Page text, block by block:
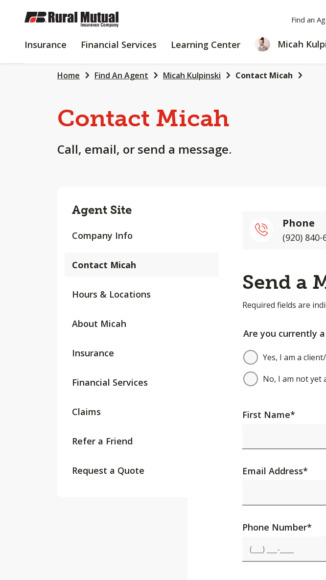
SKIP
TO
CONTENT
Find an
Insurance INSURANCE
Financial Services
FINANCIAL
Learning Center
LEARNING
CENTER
Micah
Home Find An Agent Micah Kulpinski Contact Micah
Contact Micah
Call, email, or send a message.
Agent Site
Company Info
Contact Micah
Hours & Locations
About Micah
Insurance
Financial Services
Claims
Refer a Friend
Request a Quote
Phone
(920) 840-
Send a
Required fields are
Are you currently
Yes, I am a
No, I am not yet
First Name*
Email Address*
Phone Number*